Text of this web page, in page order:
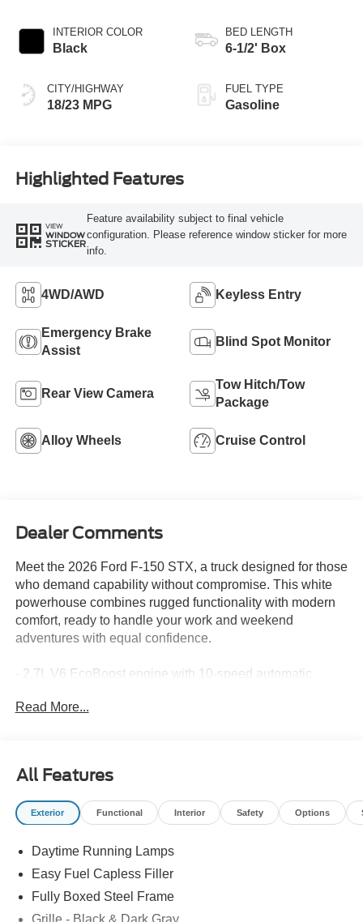
INTERIOR COLOR
Black
CITY/HIGHWAY
18/23 MPG
BED LENGTH
6-1/2' Box
FUEL TYPE
Gasoline
Highlighted Features
VIEW
WINDOW
STICKER
Feature availability subject to final vehicle
configuration. Please reference window sticker for more
info.
4WD/AWD Keyless Entry
Emergency Brake
Assist
Blind Spot Monitor
Rear View Camera
Tow Hitch/Tow
Package
Alloy Wheels Cruise Control
Dealer Comments
Meet the 2026 Ford F-150 STX, a truck designed for those
who demand capability without compromise. This white
powerhouse combines rugged functionality with modern
comfort, ready to handle your work and weekend
adventures with equal confidence.
- 2.7L V6 EcoBoost engine with 10-speed automatic
- 4WD system for enhanced traction and control
- SYNC 4 infotainment system with Ford Connectivity
Package (1-year included)
- SiriusXM 360L satellite radio
- Split folding rear seat for flexible cargo management
- Auto High-beam Headlights with delay-off functionality
Assist
Read More...
All Features
Exterior Functional Interior Safety Options
Daytime Running Lamps
Easy Fuel Capless Filler
Fully Boxed Steel Frame